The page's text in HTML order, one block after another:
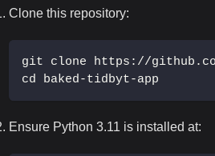
Clone this repository:
git clone https://
cd baked-tidbyt-app
Ensure Python 3.11 is installed at: